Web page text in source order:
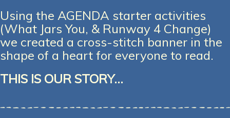
Using the AGENDA starter activities
(What Jars You, & Runway 4 Change)
we created a cross-stitch banner in the
shape of a heart for everyone to read.
THIS IS OUR STORY…